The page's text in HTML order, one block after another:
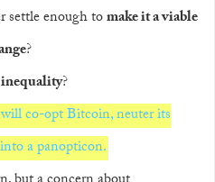
settle enough tomake it a viable
?
inequality?
co-opt Bitcoin, neuter its
a panopticon.